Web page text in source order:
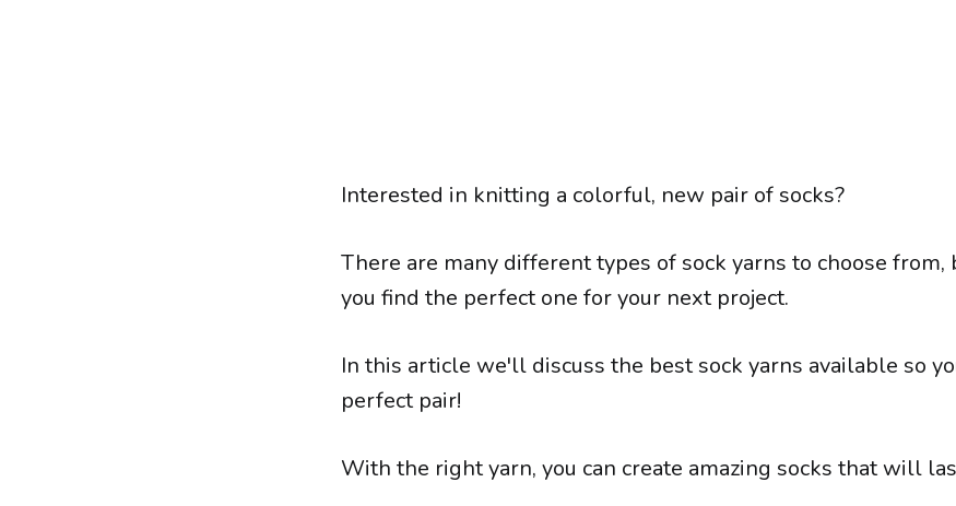
Interested in knitting a colorful, new pair of socks?
There are many different types of sock yarns to choose from,
you find the perfect one for your next project.
In this article we'll discuss the best sock yarns available so
perfect pair!
With the right yarn, you can create amazing socks that will